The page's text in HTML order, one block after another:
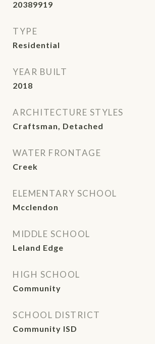
20389919
TYPE
Residential
YEAR BUILT
2018
ARCHITECTURE STYLES
Craftsman, Detached
WATER FRONTAGE
Creek
ELEMENTARY SCHOOL
Mcclendon
MIDDLE SCHOOL
Leland Edge
HIGH SCHOOL
Community
SCHOOL DISTRICT
Community ISD